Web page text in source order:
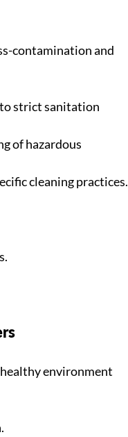
contamination and
strict sanitation
of hazardous
cleaning practices.
environment